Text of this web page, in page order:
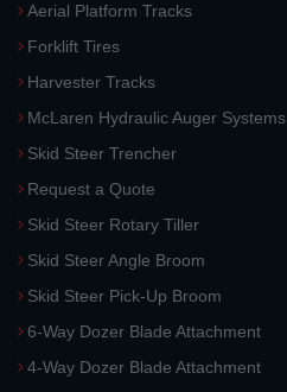
Aerial Platform Tracks
Forklift Tires
Harvester Tracks
McLaren Hydraulic Auger Systems
Skid Steer Trencher
Request a Quote
Skid Steer Rotary Tiller
Skid Steer Angle Broom
Skid Steer Pick-Up Broom
6-Way Dozer Blade Attachment
4-Way Dozer Blade Attachment